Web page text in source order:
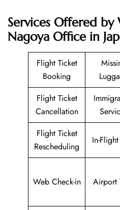
Services Offered by
Nagoya Office in
Flight Ticket
Booking
Flight Ticket
Cancellation
Flight Ticket
Rescheduling
In-
Web Check-in Airport